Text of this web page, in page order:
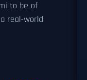
to be of
real-world